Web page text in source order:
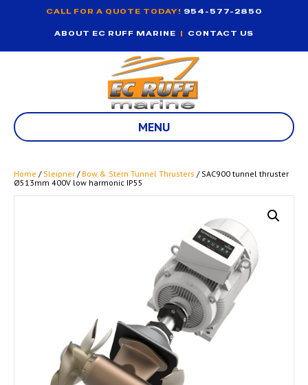
CALL FOR A QUOTE TODAY! 954-577-2850
ABOUT EC RUFF MARINE | CONTACT US
MENU
Home / Sleipner / Bow & Stern Tunnel Thrusters / SAC900 tunnel thruster
Ø513mm 400V low harmonic IP55